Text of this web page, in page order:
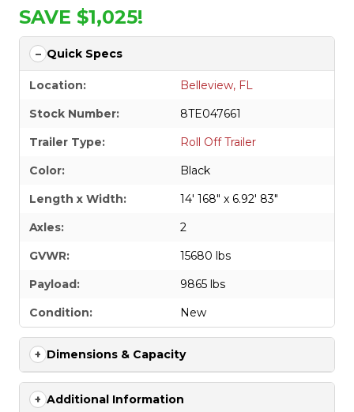
SAVE $1,025!
Quick Specs
Location:
Belleview, FL
Stock Number:
8TE047661
Trailer Type:
Roll Off Trailer
Color:
Black
Length x Width:
14' 168" x 6.92' 83"
Axles:
2
GVWR:
15680 lbs
Payload:
9865 lbs
Condition:
New
Dimensions & Capacity
Additional Information